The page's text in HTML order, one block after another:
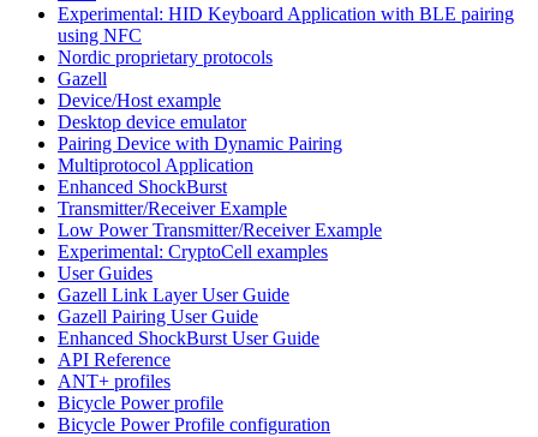
Experimental: HID Keyboard Application with BLE pairing
using NFC
Nordic proprietary protocols
Gazell
Device/Host example
Desktop device emulator
Pairing Device with Dynamic Pairing
Multiprotocol Application
Enhanced ShockBurst
Transmitter/Receiver Example
Low Power Transmitter/Receiver Example
Experimental: CryptoCell examples
User Guides
Gazell Link Layer User Guide
Gazell Pairing User Guide
Enhanced ShockBurst User Guide
API Reference
ANT+ profiles
Bicycle Power profile
Bicycle Power Profile configuration